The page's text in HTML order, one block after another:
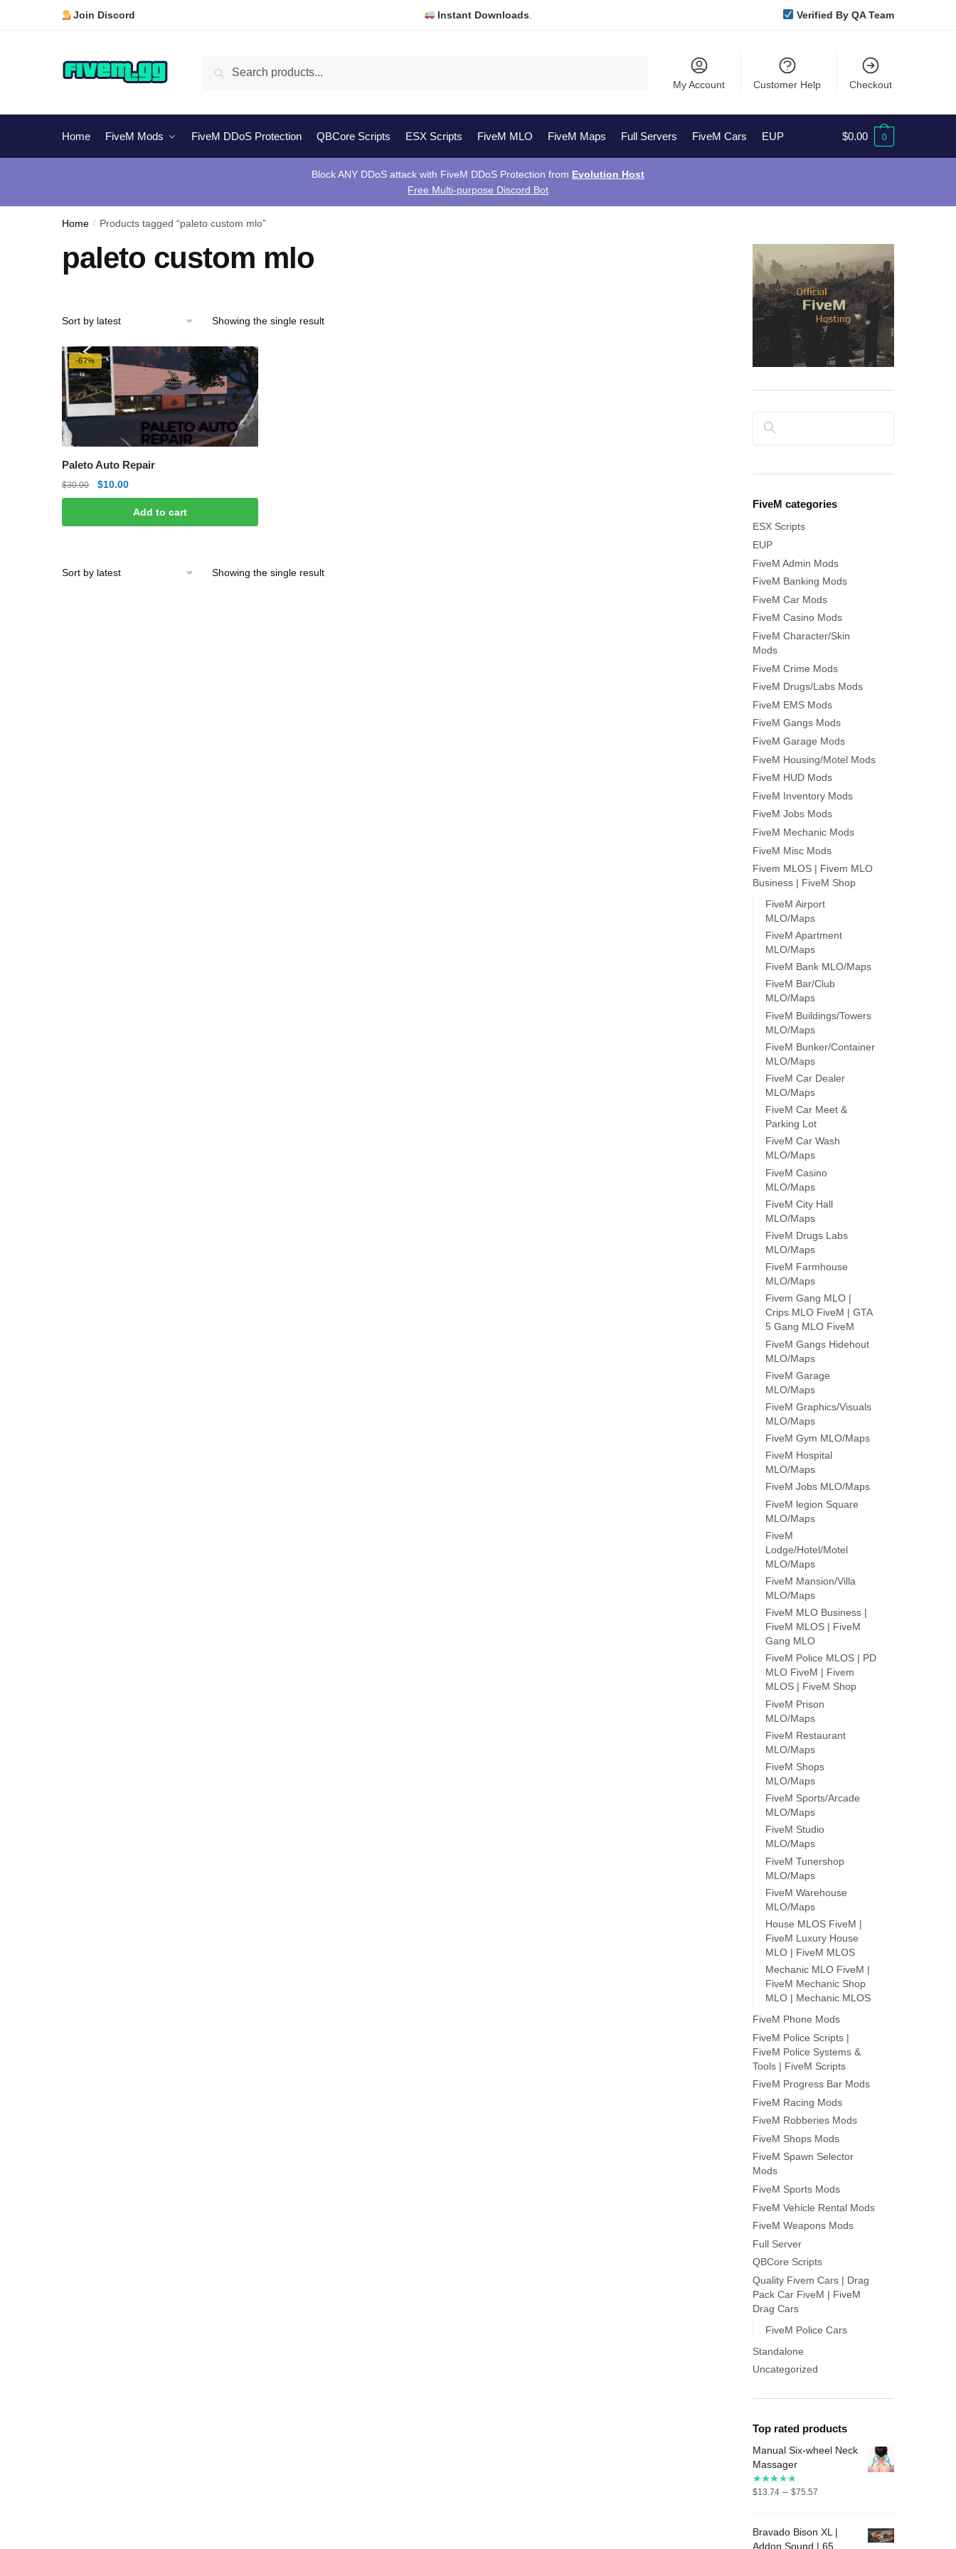
Join Discord Instant Downloads Verified By QA Team
Search
My Account Customer Help Checkout
Home FiveM Mods FiveM DDoS Protection QBCore Scripts ESX Scripts FiveM MLO FiveM Maps Full Servers FiveM Cars EUP $0.00 0
Block ANY DDoS attack with FiveM DDoS Protection from Evolution Host
Free Multi-purpose Discord Bot
Home / Products tagged “paleto custom mlo”
paleto custom mlo
Showing the single result
-67%
Paleto Auto Repair
$30.00
Original
price
$10.00Current
price
is:
Add to cart
Showing the single result
Search
FiveM categories
ESX Scripts
EUP
FiveM Admin Mods
FiveM Banking Mods
FiveM Car Mods
FiveM Casino Mods
FiveM Character/Skin
Mods
FiveM Crime Mods
FiveM Drugs/Labs Mods
FiveM EMS Mods
FiveM Gangs Mods
FiveM Garage Mods
FiveM Housing/Motel Mods
FiveM HUD Mods
FiveM Inventory Mods
FiveM Jobs Mods
FiveM Mechanic Mods
FiveM Misc Mods
Fivem MLOS | Fivem MLO
Business | FiveM Shop
FiveM Airport
MLO/Maps
FiveM Apartment
MLO/Maps
FiveM Bank MLO/Maps
FiveM Bar/Club
MLO/Maps
FiveM Buildings/Towers
MLO/Maps
FiveM Bunker/Container
MLO/Maps
FiveM Car Dealer
MLO/Maps
FiveM Car Meet &
Parking Lot
FiveM Car Wash
MLO/Maps
FiveM Casino
MLO/Maps
FiveM City Hall
MLO/Maps
FiveM Drugs Labs
MLO/Maps
FiveM Farmhouse
MLO/Maps
Fivem Gang MLO |
Crips MLO FiveM | GTA
5 Gang MLO FiveM
FiveM Gangs Hidehout
MLO/Maps
FiveM Garage
MLO/Maps
FiveM Graphics/Visuals
MLO/Maps
FiveM Gym MLO/Maps
FiveM Hospital
MLO/Maps
FiveM Jobs MLO/Maps
FiveM legion Square
MLO/Maps
FiveM
Lodge/Hotel/Motel
MLO/Maps
FiveM Mansion/Villa
MLO/Maps
FiveM MLO Business |
FiveM MLOS | FiveM
Gang MLO
FiveM Police MLOS | PD
MLO FiveM | Fivem
MLOS | FiveM Shop
FiveM Prison
MLO/Maps
FiveM Restaurant
MLO/Maps
FiveM Shops
MLO/Maps
FiveM Sports/Arcade
MLO/Maps
FiveM Studio
MLO/Maps
FiveM Tunershop
MLO/Maps
FiveM Warehouse
MLO/Maps
House MLOS FiveM |
FiveM Luxury House
MLO | FiveM MLOS
Mechanic MLO FiveM |
FiveM Mechanic Shop
MLO | Mechanic MLOS
FiveM Phone Mods
FiveM Police Scripts |
FiveM Police Systems &
Tools | FiveM Scripts
FiveM Progress Bar Mods
FiveM Racing Mods
FiveM Robberies Mods
FiveM Shops Mods
FiveM Spawn Selector
Mods
FiveM Sports Mods
FiveM Vehicle Rental Mods
FiveM Weapons Mods
Full Server
QBCore Scripts
Quality Fivem Cars | Drag
Pack Car FiveM | FiveM
Drag Cars
FiveM Police Cars
Standalone
Uncategorized
Top rated products
Manual Six-wheel Neck
Massager
$13.74 – $75.57
through
Bravado Bison XL |
Addon Sound | 65